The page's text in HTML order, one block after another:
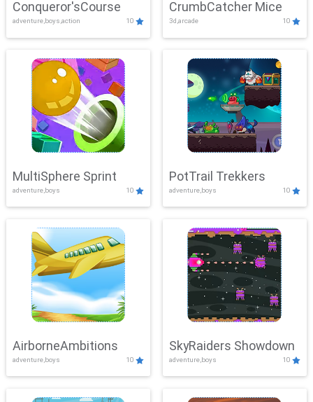
Conqueror'sCourse
adventure,boys,action 10
CrumbCatcher Mice
3d,arcade 10
MultiSphere Sprint
adventure,boys 10
PotTrail Trekkers
adventure,boys 10
AirborneAmbitions
adventure,boys 10
SkyRaiders Showdown
adventure,boys 10